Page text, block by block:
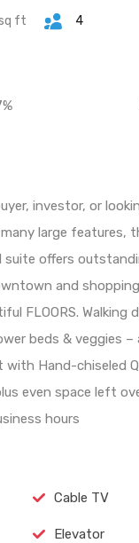
ft 4
investor, or
large features,
suite offers
and
FLOORS.
beds & veggies
Hand-chiseled
even space left
hours
Cable TV
Elevator